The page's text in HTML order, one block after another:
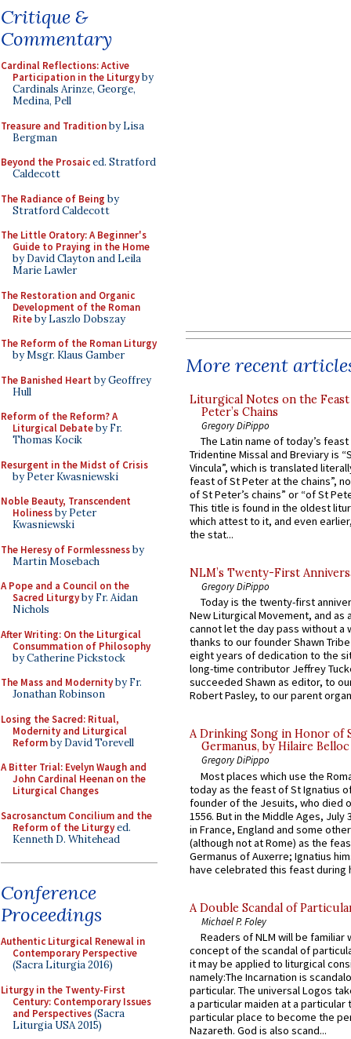
Critique &
Commentary
Cardinal Reflections: Active
Participation in the Liturgyby
Cardinals Arinze, George,
Medina, Pell
Treasure and Traditionby Lisa
Bergman
Beyond the Prosaiced. Stratford
Caldecott
The Radiance of Being by
Stratford Caldecott
The Little Oratory: A Beginner's
Guide to Praying in the Home
by David Clayton and Leila
Marie Lawler
The Restoration and Organic
Development of the Roman
Riteby Laszlo Dobszay
The Reform of the Roman Liturgy
by Msgr. Klaus Gamber
The Banished Heart by Geoffrey
Hull
Reform of the Reform? A
Liturgical Debateby Fr.
Thomas Kocik
Resurgent in the Midst of Crisis
by Peter Kwasniewski
Noble Beauty, Transcendent
Holinessby Peter
Kwasniewski
The Heresy of Formlessnessby
Martin Mosebach
A Pope and a Council on the
Sacred Liturgyby Fr. Aidan
Nichols
After Writing: On the Liturgical
Consummation of Philosophy
by Catherine Pickstock
The Mass and Modernityby Fr.
Jonathan Robinson
Losing the Sacred: Ritual,
Modernity and Liturgical
Reformby David Torevell
A Bitter Trial: Evelyn Waugh and
John Cardinal Heenan on the
Liturgical Changes
Sacrosanctum Concilium and the
Reform of the Liturgyed.
Kenneth D. Whitehead
Conference
Proceedings
Authentic Liturgical Renewal in
Contemporary Perspective
(Sacra Liturgia 2016)
Liturgy in the Twenty-First
Century: Contemporary Issues
and Perspectives(Sacra
Liturgia USA 2015)
More recent
Liturgical Notes on the
Peter’s Chains
Gregory DiPippo
The Latin name of today’s
Tridentine Missal and Breviary is
Vincula”, which is translated
feast of St Peter at the chains”,
of St Peter’s chains” or “of St
This title is found in the oldest
which attest to it, and even
the stat...
NLM’s Twenty-First
Gregory DiPippo
Today is the twenty-first
New Liturgical Movement, and as
cannot let the day pass without a
thanks to our founder Shawn
eight years of dedication to the
long-time contributor Jeffrey
succeeded Shawn as editor, to
Robert Pasley, to our parent
A Drinking Song in Honor of
Germanus, by Hilaire Belloc
Gregory DiPippo
Most places which use the
today as the feast of St Ignatius
founder of the Jesuits, who died
1556. But in the Middle Ages, July
in France, England and some
(although not at Rome) as the
Germanus of Auxerre; Ignatius
have celebrated this feast during
A Double Scandal of
Michael P. Foley
Readers of NLM will be familiar
concept of the scandal of
it may be applied to liturgical
namely:The Incarnation is
particular. The universal Logos
a particular maiden at a particular
particular place to become the
Nazareth. God is also scand...